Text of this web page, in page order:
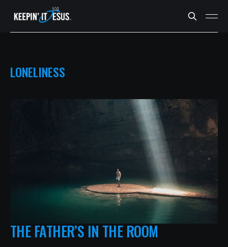
LONELINESS
THE FATHER’S IN THE ROOM